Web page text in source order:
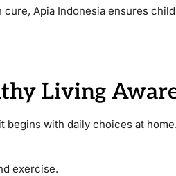
Apia Indonesia ensures
Living
with daily choices at
exercise.